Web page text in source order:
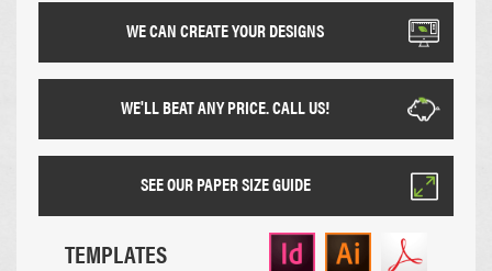
WE CAN CREATE YOUR DESIGNS
WE'LL BEAT ANY PRICE. CALL US!
SEE OUR PAPER SIZE GUIDE
TEMPLATES